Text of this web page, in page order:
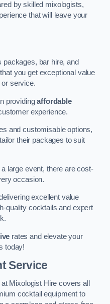
by skilled mixologists,
that will leave your
bar hire, and
you get exceptional value
service.
providingaffordable
experience.
and customisable options,
their packages to suit
large event, there are cost-
occasion.
excellent value
quality cocktails and expert
rates and elevate your
today!
Service
Mixologist Hire covers all
cocktail equipment to